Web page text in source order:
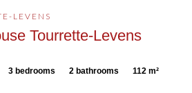
LEVENS
Tourrette-Levens
3 bedrooms 2 bathrooms 112 m²